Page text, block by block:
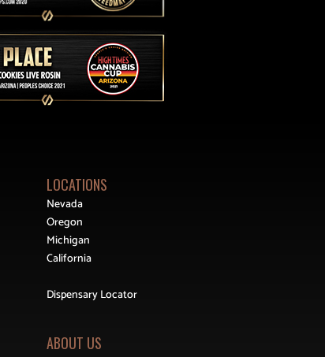
LOCATIONS
Nevada
Oregon
Michigan
California
Dispensary Locator
ABOUT US